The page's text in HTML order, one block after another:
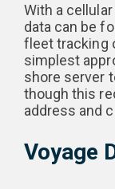
With a
data can be
fleet tracking
simplest
shore server
though this
address and
Voyage